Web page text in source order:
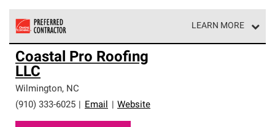
LEARN MORE
Owens Corning Roofing Preferred Contractors are part of
an exclusive network of roofing professionals who meet
high standards and strict requirements for
professionalism and reliability.
Coastal Pro Roofing
LLC
Wilmington, NC
(910) 333-6025
Email Website